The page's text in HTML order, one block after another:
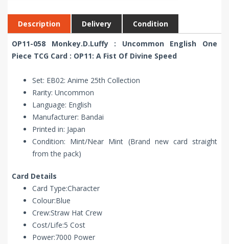
Description Delivery Condition
OP11-058 Monkey.D.Luffy : Uncommon English One
Piece TCG Card : OP11: A Fist Of Divine Speed
Set: EB02: Anime 25th Collection
Rarity: Uncommon
Language: English
Manufacturer: Bandai
Printed in: Japan
Condition: Mint/Near Mint (Brand new card straight
from the pack)
Card Details
Card Type:Character
Colour:Blue
Crew:Straw Hat Crew
Cost/Life:5 Cost
Power:7000 Power